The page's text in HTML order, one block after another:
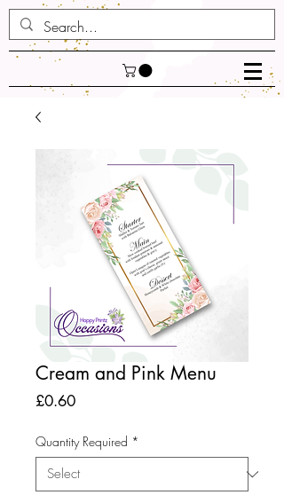
Cream and Pink Menu
£0.60Price
Quantity Required *